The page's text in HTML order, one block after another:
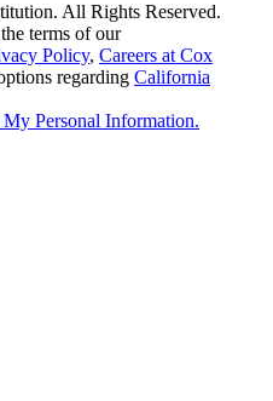
All Rights Reserved.
terms of our
Policy, Careers at Cox
regarding California
Personal Information.